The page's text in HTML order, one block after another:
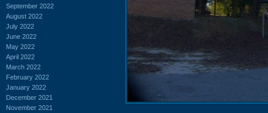
September 2022
August 2022
July 2022
June 2022
May 2022
April 2022
March 2022
February 2022
January 2022
December 2021
November 2021